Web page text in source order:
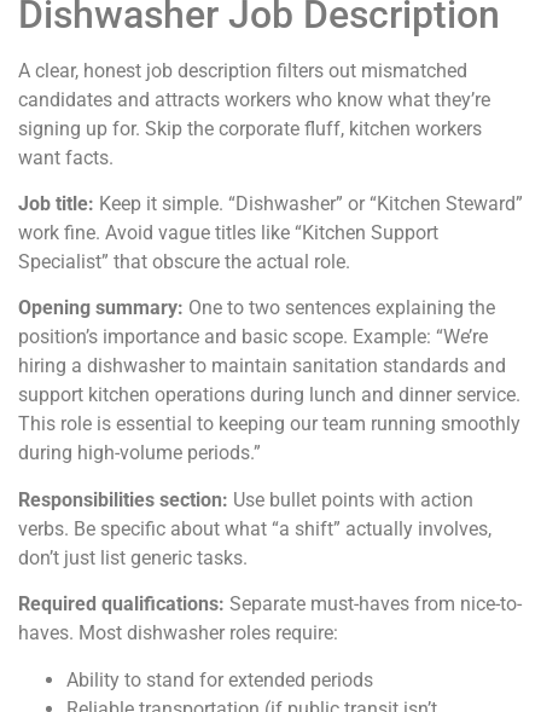
Dishwasher Job Description
A clear, honest job description filters out mismatched
candidates and attracts workers who know what they’re
signing up for. Skip the corporate fluff, kitchen workers
want facts.
Job title: Keep it simple. “Dishwasher” or “Kitchen Steward”
work fine. Avoid vague titles like “Kitchen Support
Specialist” that obscure the actual role.
Opening summary: One to two sentences explaining the
position’s importance and basic scope. Example: “We’re
hiring a dishwasher to maintain sanitation standards and
support kitchen operations during lunch and dinner service.
This role is essential to keeping our team running smoothly
during high-volume periods.”
Responsibilities section: Use bullet points with action
verbs. Be specific about what “a shift” actually involves,
don’t just list generic tasks.
Required qualifications: Separate must-haves from nice-to-
haves. Most dishwasher roles require:
Ability to stand for extended periods